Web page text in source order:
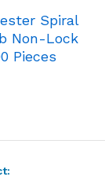
Spiral
Non-Lock
Pieces